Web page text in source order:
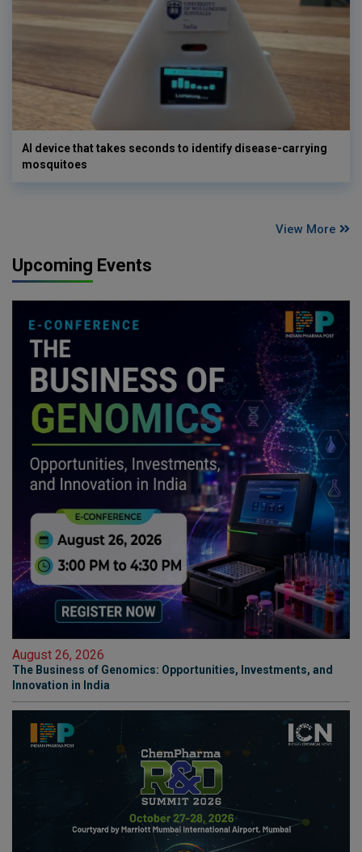
AI device that takes seconds to identify disease-carrying
mosquitoes
View More
Upcoming Events
August 26, 2026
The Business of Genomics: Opportunities, Investments, and
Innovation in India